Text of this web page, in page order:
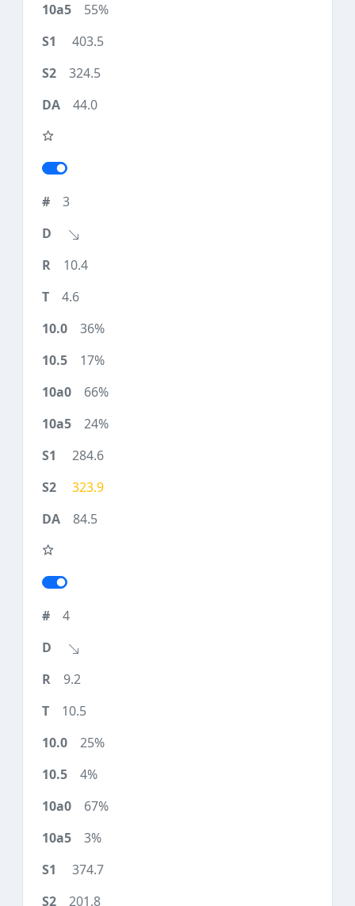
55%
403.5
324.5
44.0
3
10.4
4.6
36%
17%
66%
24%
284.6
323.9
84.5
4
9.2
10.5
25%
4%
67%
3%
374.7
201.8